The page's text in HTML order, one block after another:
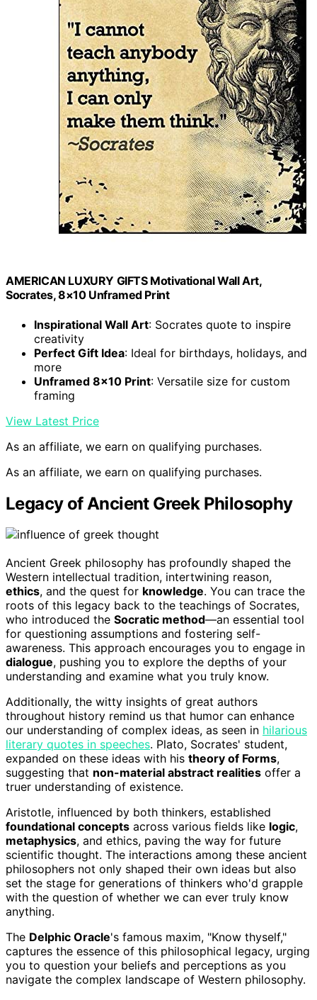
AMERICAN LUXURY GIFTS Motivational Wall Art,
Socrates, 8×10 Unframed Print
Inspirational Wall Art: Socrates quote to inspire
creativity
Perfect Gift Idea: Ideal for birthdays, holidays, and
more
Unframed 8×10 Print: Versatile size for custom
framing
View Latest Price
As an affiliate, we earn on qualifying purchases.
As an affiliate, we earn on qualifying purchases.
Legacy of Ancient Greek Philosophy
Ancient Greek philosophy has profoundly shaped the
Western intellectual tradition, intertwining reason,
ethics, and the quest for knowledge. You can trace the
roots of this legacy back to the teachings of Socrates,
who introduced the Socratic method—an essential tool
for questioning assumptions and fostering self-
awareness. This approach encourages you to engage in
dialogue, pushing you to explore the depths of your
understanding and examine what you truly know.
Additionally, the witty insights of great authors
throughout history remind us that humor can enhance
our understanding of complex ideas, as seen in hilarious
literary quotes in speeches. Plato, Socrates' student,
expanded on these ideas with his theory of Forms,
suggesting that non-material abstract realities offer a
truer understanding of existence.
Aristotle, influenced by both thinkers, established
foundational concepts across various fields like logic,
metaphysics, and ethics, paving the way for future
scientific thought. The interactions among these ancient
philosophers not only shaped their own ideas but also
set the stage for generations of thinkers who'd grapple
with the question of whether we can ever truly know
anything.
The Delphic Oracle's famous maxim, "Know thyself,"
captures the essence of this philosophical legacy, urging
you to question your beliefs and perceptions as you
navigate the complex landscape of Western philosophy.